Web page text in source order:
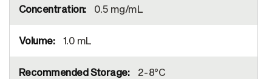
0.5 mg/mL
1.0 mL
2-8°C